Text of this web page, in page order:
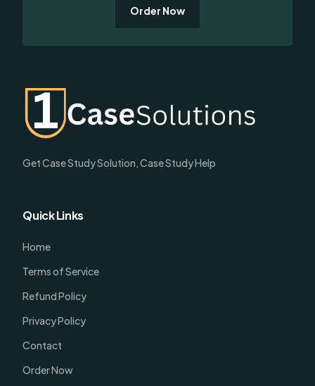
Order Now
Get Case Study Solution, Case Study Help
Quick Links
Home
Terms of Service
Refund Policy
Privacy Policy
Contact
Order Now